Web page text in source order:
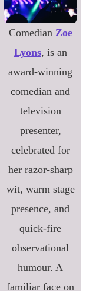
Comedian Zoe
Lyons, is an
award-winning
comedian and
television
presenter,
celebrated for
her razor-sharp
wit, warm stage
presence, and
quick-fire
observational
humour. A
familiar face on